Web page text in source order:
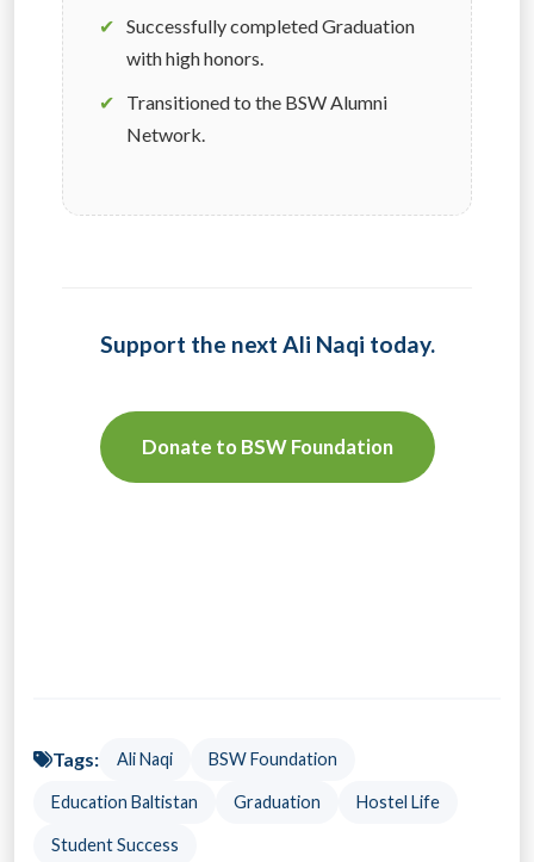
✔ Successfully completed Graduation
with high honors.
✔
Transitioned to the BSW Alumni
Network.
Support the next Ali Naqi today.
Donate to BSW Foundation
Tags: Ali Naqi BSW Foundation
Education Baltistan Graduation Hostel Life
Student Success